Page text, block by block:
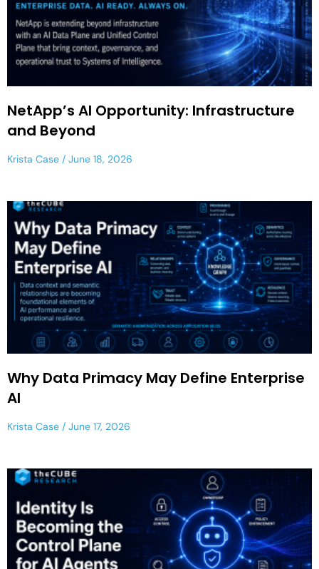
NetApp’s AI Opportunity: Infrastructure
and Beyond
Krista Case June 18, 2026
Why Data Primacy May Define Enterprise
AI
Krista Case June 17, 2026